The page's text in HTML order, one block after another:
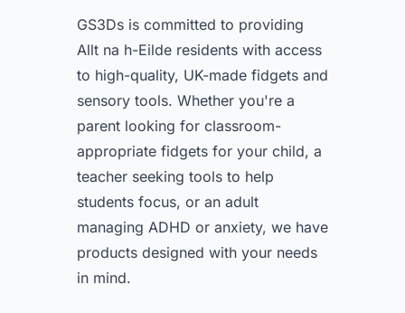
GS3Ds is committed to providing
Allt na h-Eilde residents with access
to high-quality, UK-made fidgets and
sensory tools. Whether you're a
parent looking for classroom-
appropriate fidgets for your child, a
teacher seeking tools to help
students focus, or an adult
managing ADHD or anxiety, we have
products designed with your needs
in mind.